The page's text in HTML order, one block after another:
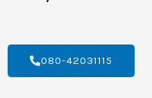
080-42031115